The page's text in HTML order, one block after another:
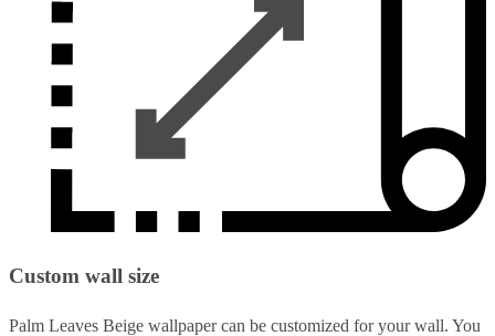
Custom wall size
Palm Leaves Beige wallpaper can be customized for your wall. You